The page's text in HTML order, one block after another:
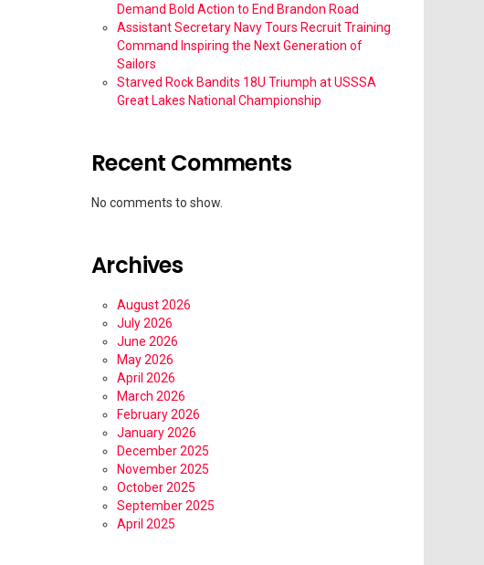
Demand Bold Action to End Brandon Road
Assistant Secretary Navy Tours Recruit Training
Command Inspiring the Next Generation of
Sailors
Starved Rock Bandits 18U Triumph at USSSA
Great Lakes National Championship
Recent Comments
No comments to show.
Archives
August 2026
July 2026
June 2026
May 2026
April 2026
March 2026
February 2026
January 2026
December 2025
November 2025
October 2025
September 2025
April 2025